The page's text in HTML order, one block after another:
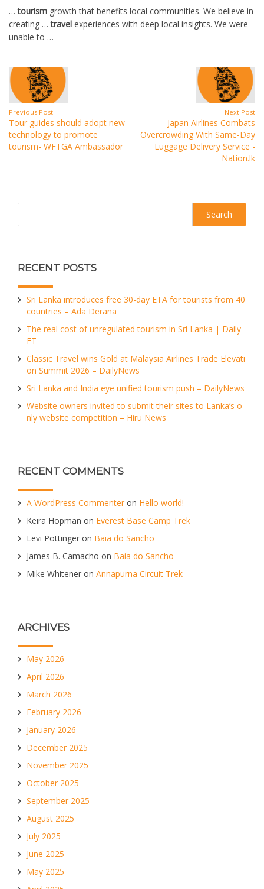
…tourism growth that benefits local communities. We believe in
creating …travel experiences with deep local insights. We were
unable to …
Previous Post
Tour guides should adopt new
technology to promote
tourism- WFTGA Ambassador
Next Post
Japan Airlines Combats
Overcrowding With Same-Day
Luggage Delivery Service -
Nation.lk
RECENT POSTS
Sri Lanka introduces free 30-day ETA for tourists from 40
countries – Ada Derana
The real cost of unregulated tourism in Sri Lanka | Daily
FT
Classic Travel wins Gold at Malaysia Airlines Trade Elevati
on Summit 2026 – DailyNews
Sri Lanka and India eye unified tourism push – DailyNews
Website owners invited to submit their sites to Lanka’s o
nly website competition – Hiru News
RECENT COMMENTS
A WordPress Commenter on Hello world!
Keira Hopman on Everest Base Camp Trek
Levi Pottinger on Baia do Sancho
James B. Camacho on Baia do Sancho
Mike Whitener on Annapurna Circuit Trek
ARCHIVES
May 2026
April 2026
March 2026
February 2026
January 2026
December 2025
November 2025
October 2025
September 2025
August 2025
July 2025
June 2025
May 2025